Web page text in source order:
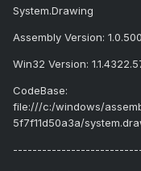
System.Drawing
Assembly Version:
Win32 Version:
CodeBase:
file:///c:/windows/
5f7f11d50a3a/